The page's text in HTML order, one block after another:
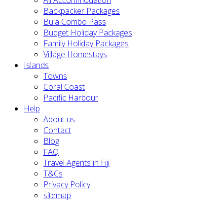
Backpacker Packages
Bula Combo Pass
Budget Holiday Packages
Family Holiday Packages
Village Homestays
Islands
Towns
Coral Coast
Pacific Harbour
Help
About us
Contact
Blog
FAQ
Travel Agents in Fiji
T&Cs
Privacy Policy
sitemap